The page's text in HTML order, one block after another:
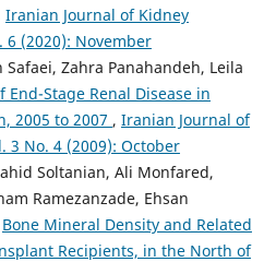
Iranian Journal of Kidney
6 (2020): November
Zahra Panahandeh, Leila
End-Stage Renal Disease in
2005 to 2007 , Iranian Journal of
3 No. 4 (2009): October
Soltanian, Ali Monfared,
Ramezanzade, Ehsan
Bone Mineral Density and Related
Recipients, in the North of